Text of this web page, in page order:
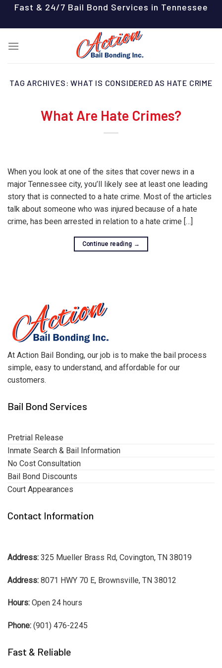
content
Fast & 24/7 Bail Bond Services in Tennessee
TAG ARCHIVES:WHAT IS CONSIDERED AS HATE CRIME
What Are Hate Crimes?
When you look at one of the sites that cover news in a
major Tennessee city, you’ll likely see at least one leading
story that is connected to a hate crime. Most of the articles
talk about someone who was injured because of a hate
crime, has been arrested in relation to a hate crime […]
Continue reading →
At Action Bail Bonding, our job is to make the bail process
simple, easy to understand, and affordable for our
customers.
Bail Bond Services
Pretrial Release
Inmate Search & Bail Information
No Cost Consultation
Bail Bond Discounts
Court Appearances
Contact Information
Address: 325 Mueller Brass Rd, Covington, TN 38019
Address: 8071 HWY 70 E, Brownsville, TN 38012
Hours: Open 24 hours
Phone: (901) 476-2245
Fast & Reliable